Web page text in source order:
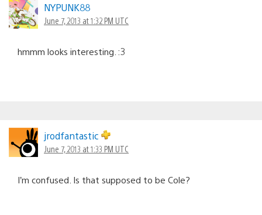
NYPUNK88
June 7, 2013 at 1:32 PM UTC
hmmm looks interesting. :3
jrodfantastic
June 7, 2013 at 1:33 PM UTC
I’m confused. Is that supposed to be Cole?